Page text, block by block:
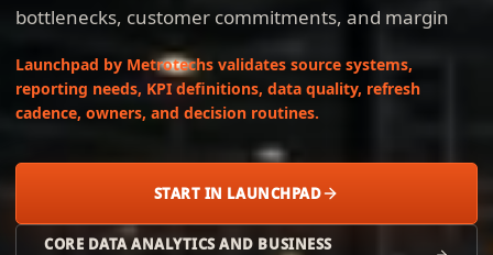
bottlenecks, customer commitments, and margin
Launchpad by Metrotechs validates source systems,
reporting needs, KPI definitions, data quality, refresh
cadence, owners, and decision routines.
START IN LAUNCHPAD
CORE DATA ANALYTICS AND BUSINESS